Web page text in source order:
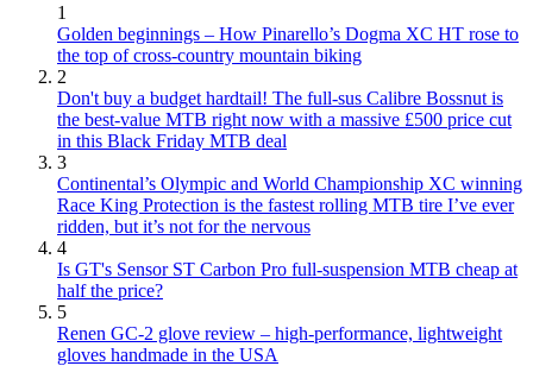
1
Golden beginnings – How Pinarello’s Dogma XC HT rose to
the top of cross-country mountain biking
2
Don't buy a budget hardtail! The full-sus Calibre Bossnut is
the best-value MTB right now with a massive £500 price cut
in this Black Friday MTB deal
3
Continental’s Olympic and World Championship XC winning
Race King Protection is the fastest rolling MTB tire I’ve ever
ridden, but it’s not for the nervous
4
Is GT's Sensor ST Carbon Pro full-suspension MTB cheap at
half the price?
5
Renen GC-2 glove review – high-performance, lightweight
gloves handmade in the USA